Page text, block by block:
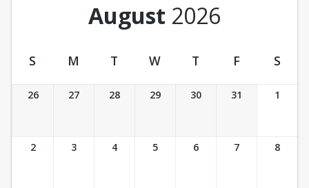
August 2026
Ticket Calendar View
S M T W T F S
26 27 28 29 30 31 1
2 3 4 5 6 7 8